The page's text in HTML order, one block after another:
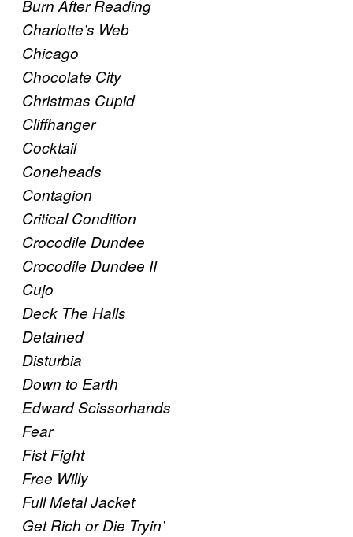
Burn After Reading
Charlotte’s Web
Chicago
Chocolate City
Christmas Cupid
Cliffhanger
Cocktail
Coneheads
Contagion
Critical Condition
Crocodile Dundee
Crocodile Dundee II
Cujo
Deck The Halls
Detained
Disturbia
Down to Earth
Edward Scissorhands
Fear
Fist Fight
Free Willy
Full Metal Jacket
Get Rich or Die Tryin’